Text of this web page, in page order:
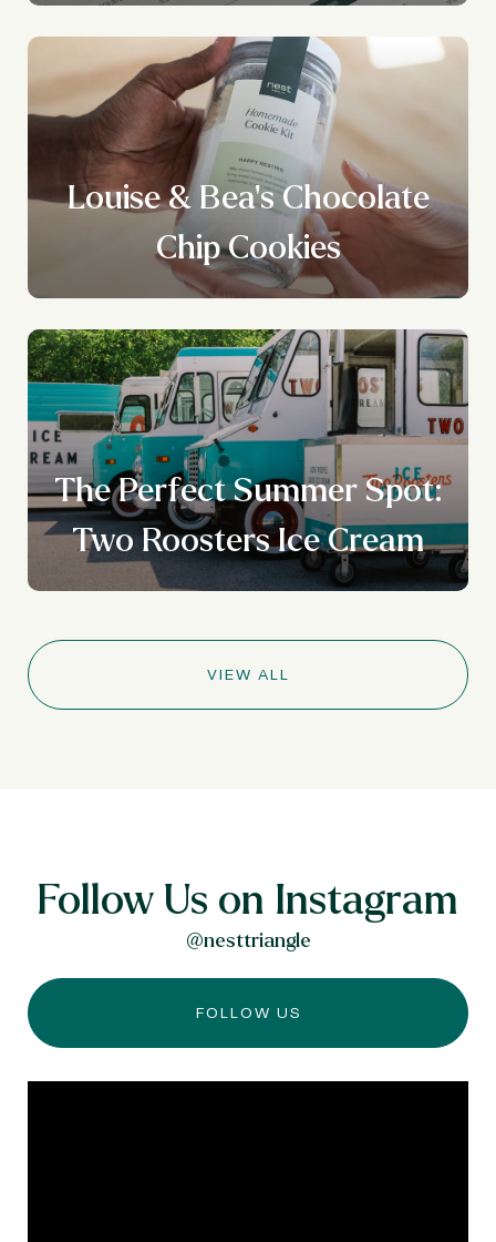
Louise & Bea's Chocolate
Chip Cookies
The Perfect Summer Spot:
Two Roosters Ice Cream
VIEW ALL
Follow Us on Instagram
@nesttriangle
FOLLOW US